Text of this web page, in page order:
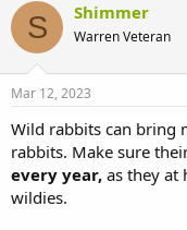
S Shimmer
Warren Veteran
Mar 12, 2023
Wild rabbits can bring
rabbits. Make sure
every year, as they at
wildies.